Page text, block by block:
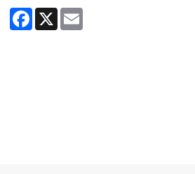
Facebook
X